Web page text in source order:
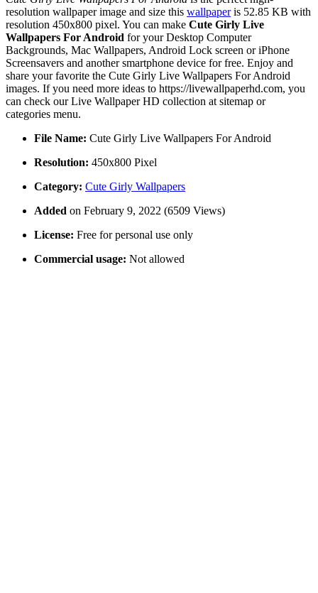
resolution wallpaper image and size this wallpaperis 52.85 KB with
resolution 450x800 pixel. You can make Cute Girly Live
Wallpapers For Android for your Desktop Computer
Backgrounds, Mac Wallpapers, Android Lock screen or iPhone
Screensavers and another smartphone device for free. Enjoy and
share your favorite the Cute Girly Live Wallpapers For Android
images. If you need more ideas to https://livewallpaperhd.com, you
can check our Live Wallpaper HD collection at sitemap or
categories menu.
File Name: Cute Girly Live Wallpapers For Android
Resolution: 450x800 Pixel
Category: Cute Girly Wallpapers
Added on February 9, 2022 (6509 Views)
License: Free for personal use only
Commercial usage: Not allowed